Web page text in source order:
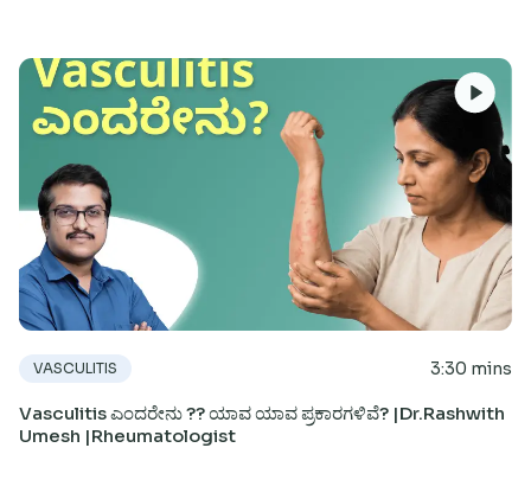
VASCULITIS 3:30 mins
Vasculitis ಎಂದರೇನು ?? ಯಾವ ಯಾವ ಪ್ರಕಾರಗಳಿವೆ? |Dr.Rashwith
Umesh |Rheumatologist